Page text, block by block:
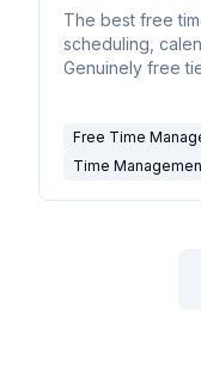
The best free
scheduling,
Genuinely free
Free Time
Time